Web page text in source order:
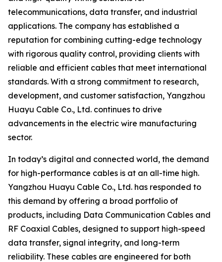
telecommunications, data transfer, and industrial
applications. The company has established a
reputation for combining cutting-edge technology
with rigorous quality control, providing clients with
reliable and efficient cables that meet international
standards. With a strong commitment to research,
development, and customer satisfaction, Yangzhou
Huayu Cable Co., Ltd. continues to drive
advancements in the electric wire manufacturing
sector.
In today’s digital and connected world, the demand
for high-performance cables is at an all-time high.
Yangzhou Huayu Cable Co., Ltd. has responded to
this demand by offering a broad portfolio of
products, including Data Communication Cables and
RF Coaxial Cables, designed to support high-speed
data transfer, signal integrity, and long-term
reliability. These cables are engineered for both